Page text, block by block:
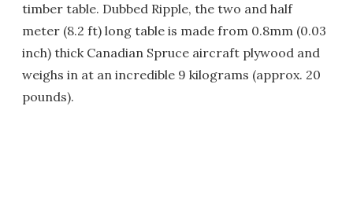
timber table. Dubbed Ripple, the two and half
meter (8.2 ft) long table is made from 0.8mm (0.03
inch) thick Canadian Spruce aircraft plywood and
weighs in at an incredible 9 kilograms (approx. 20
pounds).